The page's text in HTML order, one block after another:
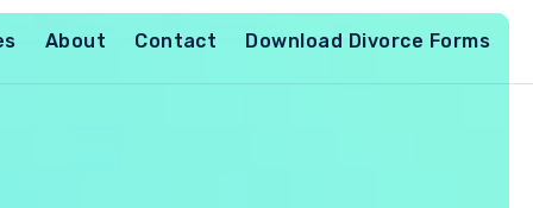
About Contact Download Divorce Forms